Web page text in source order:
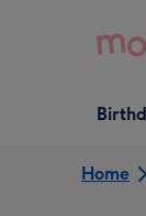
Open
Home